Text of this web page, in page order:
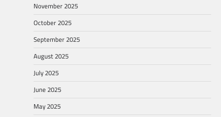
November 2025
October 2025
September 2025
August 2025
July 2025
June 2025
May 2025